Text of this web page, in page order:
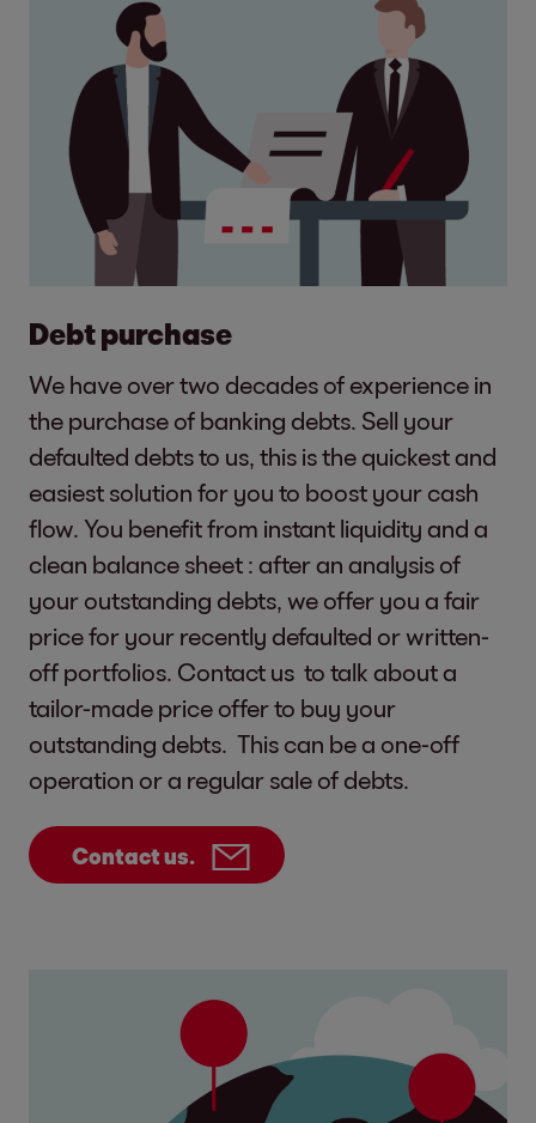
Debt purchase
We have over two decades of experience in
the purchase of banking debts. Sell your
defaulted debts to us, this is the quickest and
easiest solution for you to boost your cash
flow. You benefit from instant liquidity and a
clean balance sheet : after an analysis of
your outstanding debts, we offer you a fair
price for your recently defaulted or written-
off portfolios. Contact us to talk about a
tailor-made price offer to buy your
outstanding debts. This can be a one-off
operation or a regular sale of debts.
Contact us.